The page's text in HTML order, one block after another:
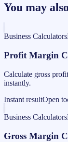
You may
Business Calculators
Profit Margin
Calculate gross
instantly.
Instant resultOpen
Business Calculators
Gross Margin